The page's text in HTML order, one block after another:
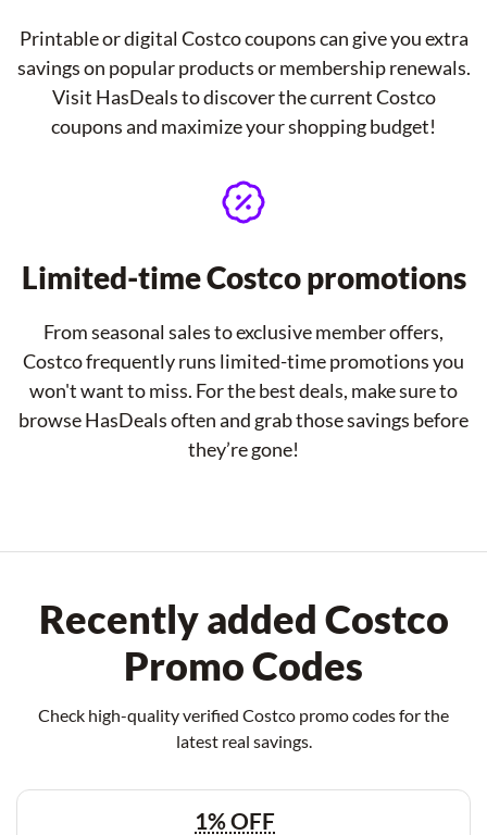
Printable or digital Costco coupons can give you extra
savings on popular products or membership renewals.
Visit HasDeals to discover the current Costco
coupons and maximize your shopping budget!
Limited-time Costco promotions
From seasonal sales to exclusive member offers,
Costco frequently runs limited-time promotions you
won't want to miss. For the best deals, make sure to
browse HasDeals often and grab those savings before
they’re gone!
Recently added Costco
Promo Codes
Check high-quality verified Costco promo codes for the
latest real savings.
1% OFF